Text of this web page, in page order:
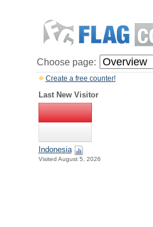
Choose page:
Create a free counter!
Last New Visitor
Indonesia
Visited August 5, 2026